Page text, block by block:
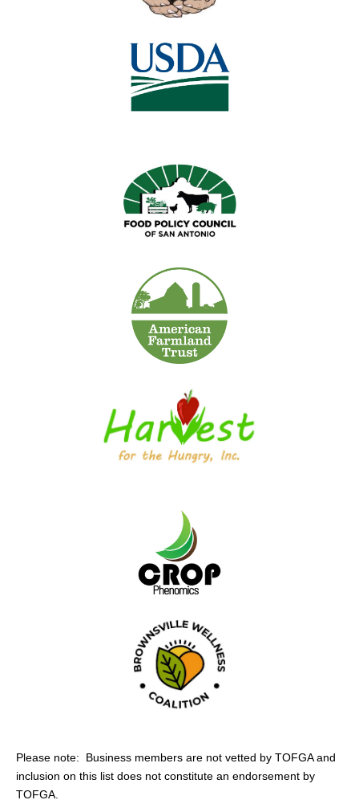
Please note: Business members are not vetted by TOFGA and
inclusion on this list does not constitute an endorsement by
TOFGA.